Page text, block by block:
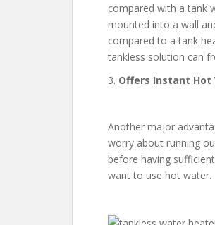
compared with a tank
mounted into a wall
compared to a tank
tankless solution can
3. Offers Instant Hot
Another major
worry about running
before having
want to use hot water.